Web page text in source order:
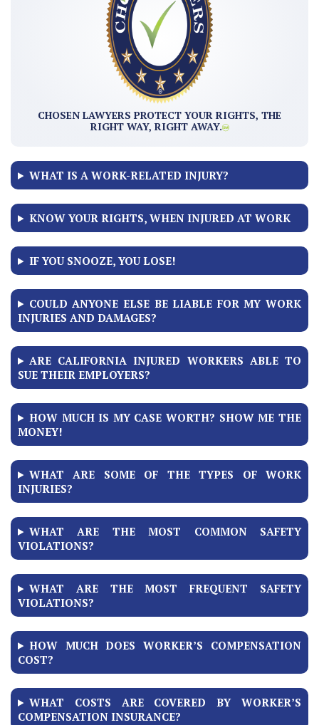
CHOSEN LAWYERS PROTECT YOUR RIGHTS, THE
RIGHT WAY, RIGHT AWAY.
WHAT IS A WORK-RELATED INJURY?
KNOW YOUR RIGHTS, WHEN INJURED AT WORK
IF YOU SNOOZE, YOU LOSE!
COULD ANYONE ELSE BE LIABLE FOR MY WORK
INJURIES AND DAMAGES?
ARE CALIFORNIA INJURED WORKERS ABLE TO
SUE THEIR EMPLOYERS?
HOW MUCH IS MY CASE WORTH? SHOW ME THE
MONEY!
WHAT ARE SOME OF THE TYPES OF WORK
INJURIES?
WHAT ARE THE MOST COMMON SAFETY
VIOLATIONS?
WHAT ARE THE MOST FREQUENT SAFETY
VIOLATIONS?
HOW MUCH DOES WORKER’S COMPENSATION
COST?
WHAT COSTS ARE COVERED BY WORKER’S
COMPENSATION INSURANCE?